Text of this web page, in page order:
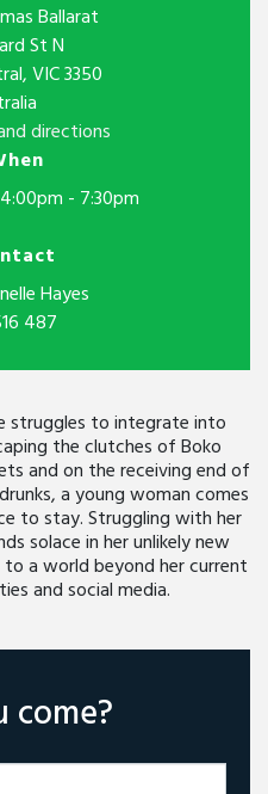
Ballarat
St N
VIC 3350
directions
- 7:30pm
Hayes
487
struggles to integrate into
the clutches of Boko
and on the receiving end of
a young woman comes
to stay. Struggling with her
solace in her unlikely new
a world beyond her current
and social media.
come?